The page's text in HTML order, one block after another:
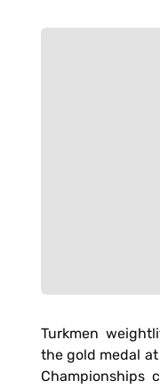
Turkmen
the gold medal
Championships